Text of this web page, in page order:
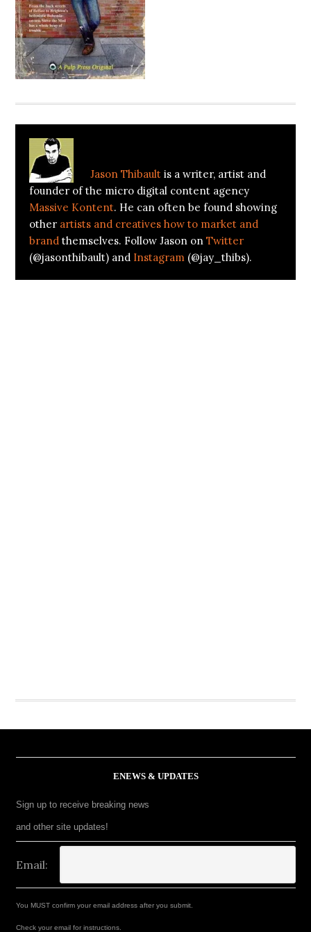
Jason Thibault is a writer, artist and
founder of the micro digital content agency
Massive Kontent. He can often be found showing
other artists and creatives how to market and
brand themselves. Follow Jason onTwitter
(@jasonthibault) and Instagram (@jay_thibs).
ENEWS & UPDATES
Sign up to receive breaking news
and other site updates!
Email:
You MUST confirm your email address after you submit.
Check your email for instructions.